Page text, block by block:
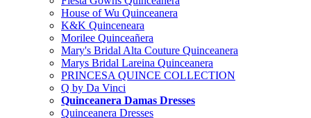
House of Wu Quinceanera
K&K Quinceneara
Morilee Quinceañera
Mary's Bridal Alta Couture Quinceanera
Marys Bridal Lareina Quinceanera
PRINCESA QUINCE COLLECTION
Q by Da Vinci
Quinceanera Damas Dresses
Quinceanera Dresses